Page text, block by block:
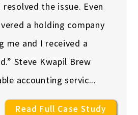
the issue. Even
a holding company
me and I received a
Steve Kwapil Brew
accounting servic...
Read Full Case Study